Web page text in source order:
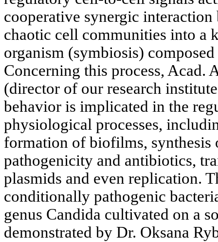
cooperative synergic
chaotic cell communities into a
organism (symbiosis)
Concerning this process, Acad.
(director of our research
behavior is implicated in the
physiological processes,
formation of biofilms, synthesis
pathogenicity and antibiotics,
plasmids and even replication.
conditionally pathogenic
genus Candida cultivated on a
demonstrated by Dr. Oksana